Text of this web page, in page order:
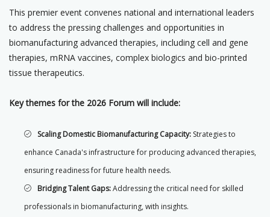
This premier event convenes national and international leaders
to address the pressing challenges and opportunities in
biomanufacturing advanced therapies, including cell and gene
therapies, mRNA vaccines, complex biologics and bio-printed
tissue therapeutics.
Key themes for the 2026 Forum will include:
Scaling Domestic Biomanufacturing Capacity: Strategies to
enhance Canada's infrastructure for producing advanced therapies,
ensuring readiness for future health needs.
Bridging Talent Gaps:Addressing the critical need for skilled
professionals in biomanufacturing, with insights.